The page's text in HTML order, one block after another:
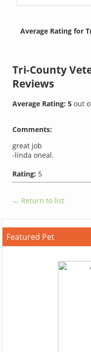
Average Rating for
Tri-County
Reviews
Average Rating:5out
Comments:
great job
-linda oneal.
Rating: 5
← Return to list
Featured Pet